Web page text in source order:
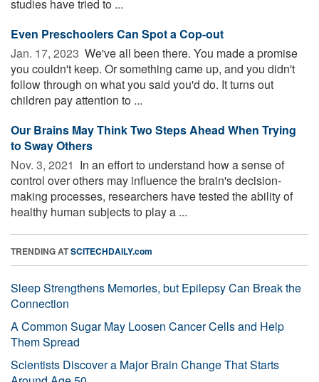
studies have tried to ...
Even Preschoolers Can Spot a Cop-out
Jan. 17, 2023  We've all been there. You made a promise
you couldn't keep. Or something came up, and you didn't
follow through on what you said you'd do. It turns out
children pay attention to ...
Our Brains May Think Two Steps Ahead When Trying
to Sway Others
Nov. 3, 2021  In an effort to understand how a sense of
control over others may influence the brain's decision-
making processes, researchers have tested the ability of
healthy human subjects to play a ...
TRENDING ATSCITECHDAILY.com
Sleep Strengthens Memories, but Epilepsy Can Break the
Connection
A Common Sugar May Loosen Cancer Cells and Help
Them Spread
Scientists Discover a Major Brain Change That Starts